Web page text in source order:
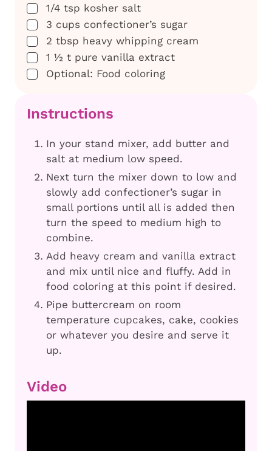
▢
1/4 tsp kosher salt
▢
3 cups confectioner’s sugar
▢
2 tbsp heavy whipping cream
▢
1 ½ t pure vanilla extract
▢
Optional: Food coloring
Instructions
In your stand mixer, add butter and
salt at medium low speed.
Next turn the mixer down to low and
slowly add confectioner’s sugar in
small portions until all is added then
turn the speed to medium high to
combine.
Add heavy cream and vanilla extract
and mix until nice and fluffy. Add in
food coloring at this point if desired.
Pipe buttercream on room
temperature cupcakes, cake, cookies
or whatever you desire and serve it
up.
Video